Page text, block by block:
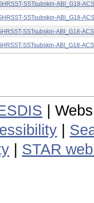
SSTsubskin-ABI_G18-
SSTsubskin-ABI_G18-
SSTsubskin-ABI_G18-
SSTsubskin-ABI_G18-
|
STAR